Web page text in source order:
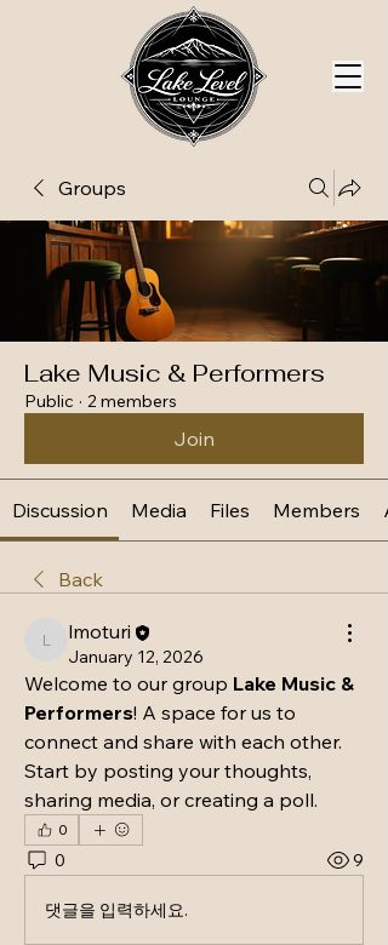
Groups
Lake Music & Performers
Public · 2 members
Join
Discussion Media Files Members
Back
lmoturi
lmoturi
January 12, 2026
Welcome to our group Lake Music &
Performers! A space for us to
connect and share with each other.
Start by posting your thoughts,
sharing media, or creating a poll.
0
0 9
댓글을 입력하세요.